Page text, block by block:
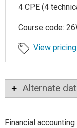
4 CPE (4
Course code:
View pricing
Alternate
Financial